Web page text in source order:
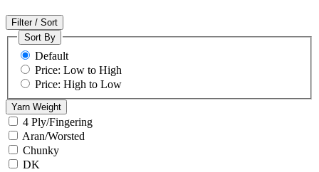
Filter / Sort
Sort By
Default
Price: Low to High
Price: High to Low
Yarn Weight
4 Ply/Fingering
Aran/Worsted
Chunky
DK